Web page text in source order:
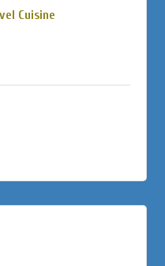
Cuisine